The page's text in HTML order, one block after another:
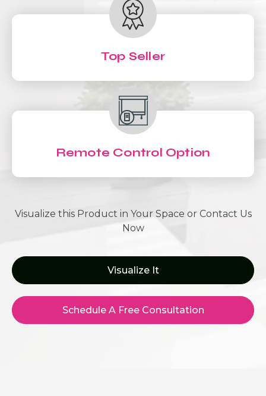
Top Seller
Remote Control Option
Visualize this Product in Your Space or Contact Us
Now
Visualize It
Schedule A Free Consultation